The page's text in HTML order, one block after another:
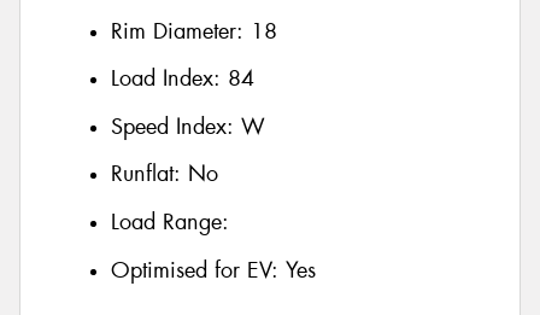
Rim Diameter: 18
Load Index: 84
Speed Index: W
Runflat: No
Load Range:
Optimised for EV: Yes